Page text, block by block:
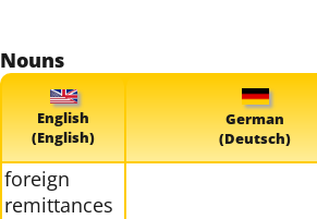
Nouns
English
(English)
German
(Deutsch)
foreign
remittances